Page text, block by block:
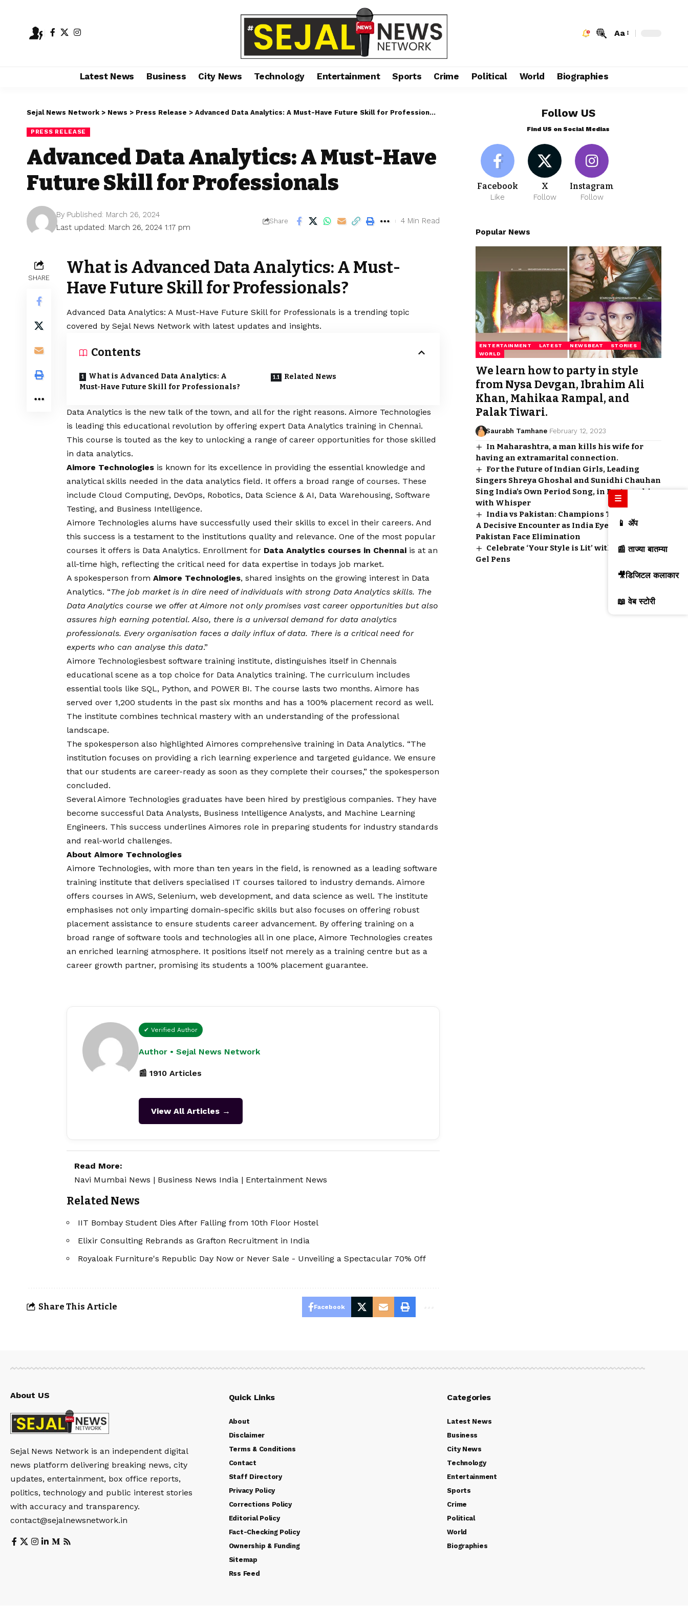
Aa
Latest News Business City News Technology Entertainment Sports Crime Political World Biographies
Sejal News Network > News > Press Release > Advanced Data Analytics: A Must-Have Future Skill for Professionals
PRESS RELEASE
Advanced Data Analytics: A Must-Have
Future Skill for Professionals
Last updated: March 26, 2024 1:17 pm
By Published: March 26, 2024
Share 4 Min Read
SHARE
What is Advanced Data Analytics: A Must-
Have Future Skill for Professionals?
Advanced Data Analytics: A Must-Have Future Skill for Professionals is a trending topic
covered by Sejal News Network with latest updates and insights.
Contents
What is Advanced Data Analytics: A
Must-Have Future Skill for Professionals?
Related News
Data Analytics is the new talk of the town, and all for the right reasons. Aimore Technologies
is leading this educational revolution by offering expert Data Analytics training in Chennai.
This course is touted as the key to unlocking a range of career opportunities for those skilled
in data analytics.
Aimore Technologies is known for its excellence in providing the essential knowledge and
analytical skills needed in the data analytics field. It offers a broad range of courses. These
include Cloud Computing, DevOps, Robotics, Data Science & AI, Data Warehousing, Software
Testing, and Business Intelligence.
Aimore Technologies alums have successfully used their skills to excel in their careers. And
this success is a testament to the institutions quality and relevance. One of the most popular
courses it offers is Data Analytics. Enrollment for Data Analytics courses in Chennai is at an
all-time high, reflecting the critical need for data expertise in todays job market.
A spokesperson from Aimore Technologies, shared insights on the growing interest in Data
Analytics. “The job market is in dire need of individuals with strong Data Analytics skills. The
Data Analytics course we offer at Aimore not only promises vast career opportunities but also
assures high earning potential. Also, there is a universal demand for data analytics
professionals. Every organisation faces a daily influx of data. There is a critical need for
experts who can analyse this data.”
Aimore Technologiesbest software training institute, distinguishes itself in Chennais
educational scene as a top choice for Data Analytics training. The curriculum includes
essential tools like SQL, Python, and POWER BI. The course lasts two months. Aimore has
served over 1,200 students in the past six months and has a 100% placement record as well.
The institute combines technical mastery with an understanding of the professional
landscape.
The spokesperson also highlighted Aimores comprehensive training in Data Analytics. “The
institution focuses on providing a rich learning experience and targeted guidance. We ensure
that our students are career-ready as soon as they complete their courses,” the spokesperson
concluded.
Several Aimore Technologies graduates have been hired by prestigious companies. They have
become successful Data Analysts, Business Intelligence Analysts, and Machine Learning
Engineers. This success underlines Aimores role in preparing students for industry standards
and real-world challenges.
About Aimore Technologies
Aimore Technologies, with more than ten years in the field, is renowned as a leading software
training institute that delivers specialised IT courses tailored to industry demands. Aimore
offers courses in AWS, Selenium, web development, and data science as well. The institute
emphasises not only imparting domain-specific skills but also focuses on offering robust
placement assistance to ensure students career advancement. By offering training on a
broad range of software tools and technologies all in one place, Aimore Technologies creates
an enriched learning atmosphere. It positions itself not merely as a training centre but as a
career growth partner, promising its students a 100% placement guarantee.
✔ Verified Author
Author • Sejal News Network
📰 1910 Articles
View All Articles →
Read More:
Navi Mumbai News | Business News India | Entertainment News
Related News
IIT Bombay Student Dies After Falling from 10th Floor Hostel
Elixir Consulting Rebrands as Grafton Recruitment in India
Royaloak Furniture's Republic Day Now or Never Sale - Unveiling a Spectacular 70% Off
Share This Article Facebook
Follow US
Find US on Social Medias
Facebook
Like
X
Follow
Instagram
Follow
Popular News
ENTERTAINMENT LATEST NEWSBEAT
STORIES
WORLD
We learn how to party in style
from Nysa Devgan, Ibrahim Ali
Khan, Mahikaa Rampal, and
Palak Tiwari.
Saurabh Tamhane February 12, 2023
In Maharashtra, a man kills his wife for
having an extramarital connection.
For the Future of Indian Girls, Leading
Singers Shreya Ghoshal and Sunidhi Chauhan
Sing India’s Own Period Song, in Partnership
with Whisper
India vs Pakistan: Champions Trophy 2025 –
A Decisive Encounter as India Eye Victory,
Pakistan Face Elimination
Celebrate ‘Your Style is Lit’ with Apsara Lit
Gel Pens
About US
Sejal News Network is an independent digital
news platform delivering breaking news, city
updates, entertainment, box office reports,
politics, technology and public interest stories
with accuracy and transparency.
contact@sejalnewsnetwork.in
Quick Links
About
Disclaimer
Terms & Conditions
Contact
Staff Directory
Privacy Policy
Corrections Policy
Editorial Policy
Fact-Checking Policy
Ownership & Funding
Sitemap
Rss Feed
Categories
Latest News
Business
City News
Technology
Entertainment
Sports
Crime
Political
World
Biographies
☰
📱 ॲप
📰 ताज्या बातम्या
🎥डिजिटल कलाकार
📖 वेब स्टोरी